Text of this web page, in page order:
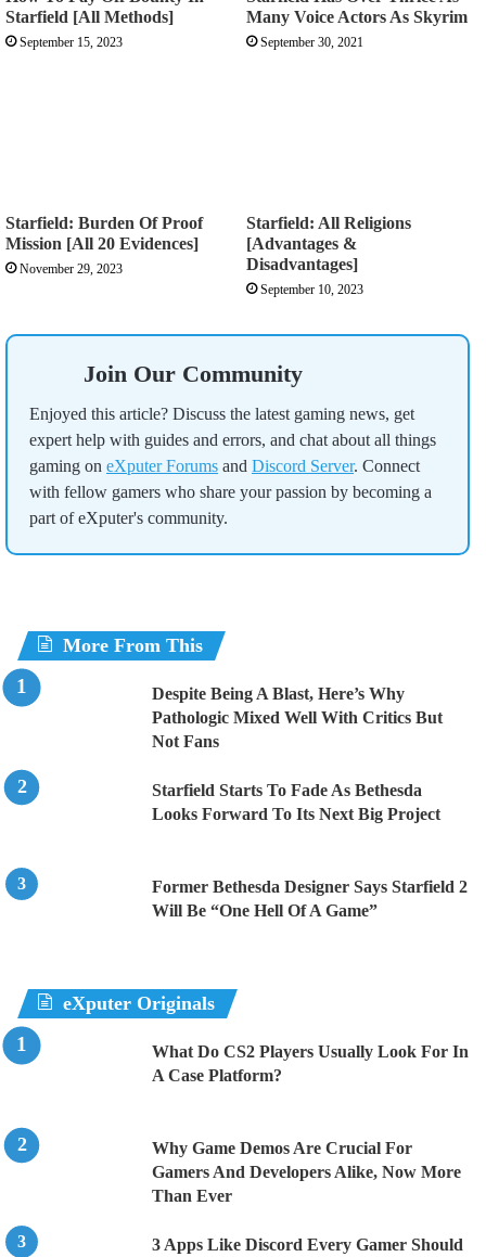
Starfield [All Methods]
September 15, 2023
Many Voice Actors As Skyrim
September 30, 2021
Starfield: Burden Of Proof
Mission [All 20 Evidences]
November 29, 2023
Starfield: All Religions
[Advantages &
Disadvantages]
September 10, 2023
Join Our Community
Enjoyed this article? Discuss the latest gaming news, get
expert help with guides and errors, and chat about all things
gaming on eXputer Forums and Discord Server. Connect
with fellow gamers who share your passion by becoming a
part of eXputer's community.
More From This
Despite Being A Blast, Here’s Why
Pathologic Mixed Well With Critics But
Not Fans
Starfield Starts To Fade As Bethesda
Looks Forward To Its Next Big Project
Former Bethesda Designer Says Starfield 2
Will Be “One Hell Of A Game”
eXputer Originals
What Do CS2 Players Usually Look For In
A Case Platform?
Why Game Demos Are Crucial For
Gamers And Developers Alike, Now More
Than Ever
3 Apps Like Discord Every Gamer Should